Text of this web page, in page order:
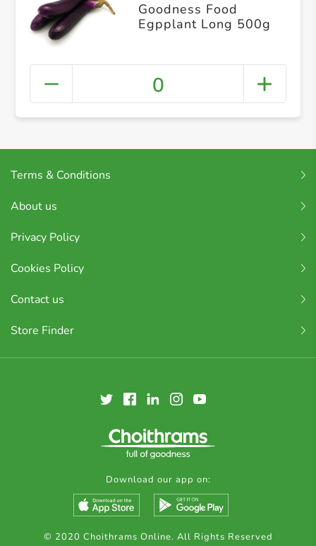
Goodness Food
Egpplant Long 500g
0
Terms & Conditions
About us
Privacy Policy
Cookies Policy
Contact us
Store Finder
Download our app on:
© 2020 Choithrams Online. All Rights Reserved